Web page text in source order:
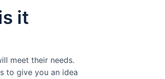
it
meet their needs.
to give you an idea